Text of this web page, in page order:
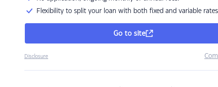
Flexibility to split your loan with both fixed and variable rates
Go to site
Disclosure